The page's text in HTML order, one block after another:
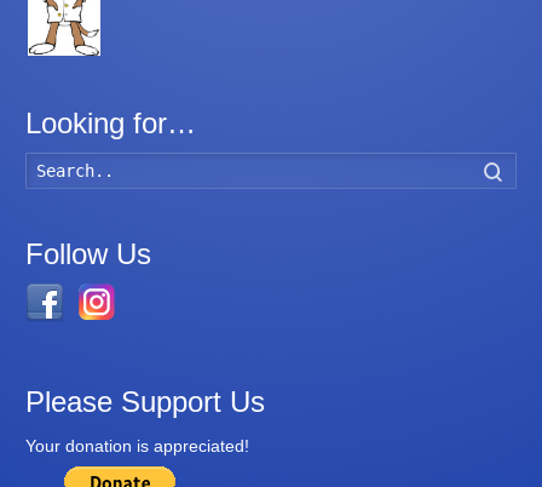
Looking for…
Follow Us
Please Support Us
Your donation is appreciated!